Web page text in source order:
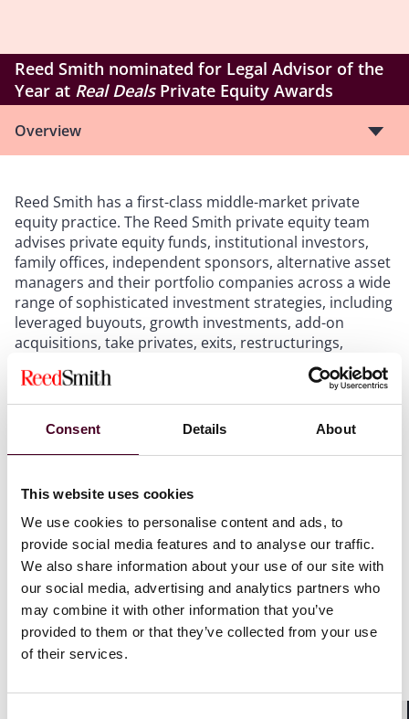
Consent Details About
This website uses cookies
We use cookies to personalise content and ads, to
provide social media features and to analyse our traffic.
We also share information about your use of our site with
our social media, advertising and analytics partners who
may combine it with other information that you’ve
provided to them or that they’ve collected from your use
of their services.
Reed Smith nominated for Legal Advisor of the
Year at Real Deals Private Equity Awards
Overview
Reed Smith has a first-class middle-market private
equity practice. The Reed Smith private equity team
advises private equity funds, institutional investors,
family offices, independent sponsors, alternative asset
managers and their portfolio companies across a wide
range of sophisticated investment strategies, including
leveraged buyouts, growth investments, add-on
acquisitions, take privates, exits, restructurings,
arrangements. This international reach of Reed Smith
means the firm is able to cover both domestic and
international investments and acquisitions.
as shipping, aviation, transportation, energy and
natural resources, renewables, entertainment and
media, healthcare, technology, financial services,
consumer and real estate also enables the firm to add
value to clients investing in these sectors.
The winners will be announced at an awards ceremony
in London on 3 April.
For more information visitReal Deals.